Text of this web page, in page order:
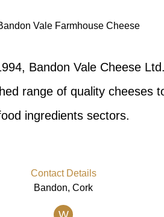
Bandon Vale Cheese
range of quality cheeses
ingredients sectors.
Contact Details
Bandon, Cork
W